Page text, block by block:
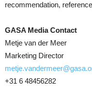
recommendation,
GASA Media Contact
Metje van der Meer
Marketing Director
+31 6 48456282